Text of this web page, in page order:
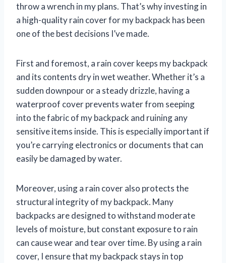
throw a wrench in my plans. That’s why investing in
a high-quality rain cover for my backpack has been
one of the best decisions I’ve made.
First and foremost, a rain cover keeps my backpack
and its contents dry in wet weather. Whether it’s a
sudden downpour or a steady drizzle, having a
waterproof cover prevents water from seeping
into the fabric of my backpack and ruining any
sensitive items inside. This is especially important if
you’re carrying electronics or documents that can
easily be damaged by water.
Moreover, using a rain cover also protects the
structural integrity of my backpack. Many
backpacks are designed to withstand moderate
levels of moisture, but constant exposure to rain
can cause wear and tear over time. By using a rain
cover, I ensure that my backpack stays in top